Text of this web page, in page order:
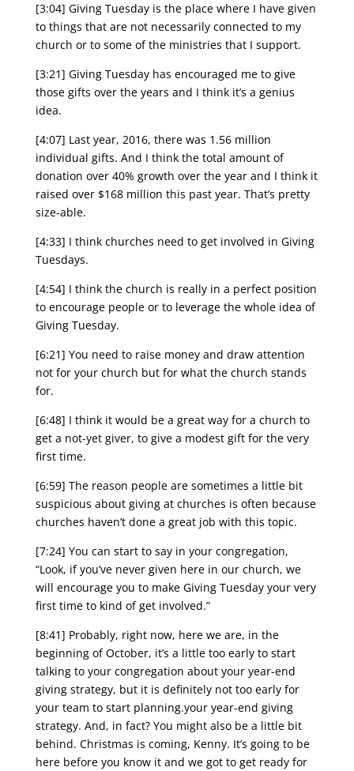
[3:04] Giving Tuesday is the place where I have given
to things that are not necessarily connected to my
church or to some of the ministries that I support.
[3:21] Giving Tuesday has encouraged me to give
those gifts over the years and I think it’s a genius
idea.
[4:07] Last year, 2016, there was 1.56 million
individual gifts. And I think the total amount of
donation over 40% growth over the year and I think it
raised over $168 million this past year. That’s pretty
size-able.
[4:33] I think churches need to get involved in Giving
Tuesdays.
[4:54] I think the church is really in a perfect position
to encourage people or to leverage the whole idea of
Giving Tuesday.
[6:21] You need to raise money and draw attention
not for your church but for what the church stands
for.
[6:48] I think it would be a great way for a church to
get a not-yet giver, to give a modest gift for the very
first time.
[6:59] The reason people are sometimes a little bit
suspicious about giving at churches is often because
churches haven’t done a great job with this topic.
[7:24] You can start to say in your congregation,
“Look, if you’ve never given here in our church, we
will encourage you to make Giving Tuesday your very
first time to kind of get involved.”
[8:41] Probably, right now, here we are, in the
beginning of October, it’s a little too early to start
talking to your congregation about your year-end
giving strategy, but it is definitely not too early for
your team to start planning.your year-end giving
strategy. And, in fact? You might also be a little bit
behind. Christmas is coming, Kenny. It’s going to be
here before you know it and we got to get ready for